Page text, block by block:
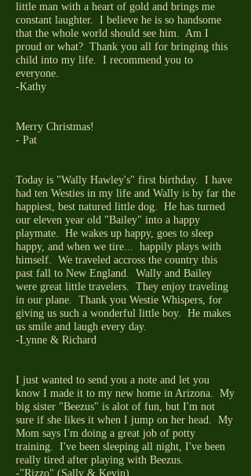
little man with a heart of gold and brings me
constant laughter. I believe he is so handsome
that the whole world should see him. Am I
proud or what? Thank you all for bringing this
child into my life. I recommend you to
everyone.
-Kathy
Merry Christmas!
- Pat
Today is "Wally Hawley's" first birthday. I have
had ten Westies in my life and Wally is by far the
happiest, best natured little dog. He has turned
our eleven year old "Bailey" into a happy
playmate. He wakes up happy, goes to sleep
happy, and when we tire... happily plays with
himself. We traveled accross the country this
past fall to New England. Wally and Bailey
were great little travelers. They enjoy traveling
in our plane. Thank you Westie Whispers, for
giving us such a wonderful little boy. He makes
us smile and laugh every day.
-Lynne & Richard
I just wanted to send you a note and let you
know I made it to my new home in Arizona. My
big sister "Beezus" is alot of fun, but I'm not
sure if she likes it when I jump on her head. My
Mom says I'm doing a great job of potty
training. I've been sleeping all night, I've been
really tired after playing with Beezus.
-"Rizzo" (Sally & Kevin)